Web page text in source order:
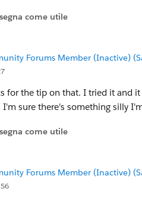
come utile
Forums Member (Inactive)
for the tip on that. I tried it and
sure there's something silly
come utile
Forums Member (Inactive)